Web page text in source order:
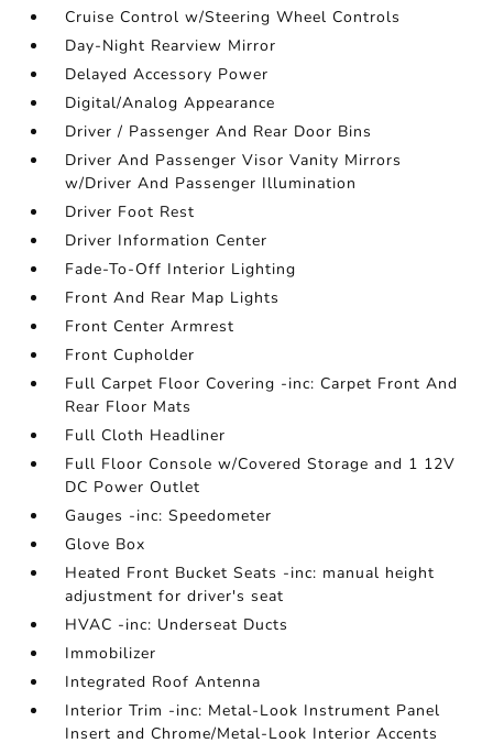
Cruise Control w/Steering Wheel Controls
Day-Night Rearview Mirror
Delayed Accessory Power
Digital/Analog Appearance
Driver / Passenger And Rear Door Bins
Driver And Passenger Visor Vanity Mirrors
w/Driver And Passenger Illumination
Driver Foot Rest
Driver Information Center
Fade-To-Off Interior Lighting
Front And Rear Map Lights
Front Center Armrest
Front Cupholder
Full Carpet Floor Covering -inc: Carpet Front And
Rear Floor Mats
Full Cloth Headliner
Full Floor Console w/Covered Storage and 1 12V
DC Power Outlet
Gauges -inc: Speedometer
Glove Box
Heated Front Bucket Seats -inc: manual height
adjustment for driver's seat
HVAC -inc: Underseat Ducts
Immobilizer
Integrated Roof Antenna
Interior Trim -inc: Metal-Look Instrument Panel
Insert and Chrome/Metal-Look Interior Accents